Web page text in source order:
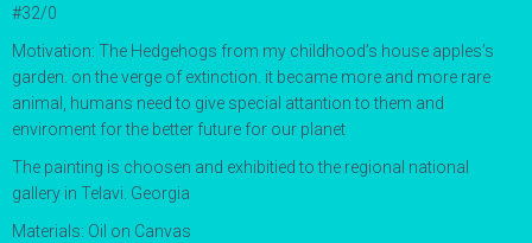
#32/0
Motivation: The Hedgehogs from my childhood’s house apples’s
garden. on the verge of extinction. it became more and more rare
animal, humans need to give special attantion to them and
enviroment for the better future for our planet
The painting is choosen and exhibitied to the regional national
gallery in Telavi. Georgia
Materials: Oil on Canvas